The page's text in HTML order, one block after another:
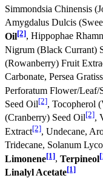
Simmondsia Chinensis
Amygdalus Dulcis
Oil[2], Hippophae
Nigrum (Black Currant)
(Rowanberry) Fruit
Carbonate, Persea
Perforatum Flower/Leaf/
Seed Oil[2], Tocopherol
(Cranberry) Seed Oil[2],
Extract[2], Undecane,
Tridecane, Solanum
Limonene[1], Terpineol
Linalyl Acetate[1]